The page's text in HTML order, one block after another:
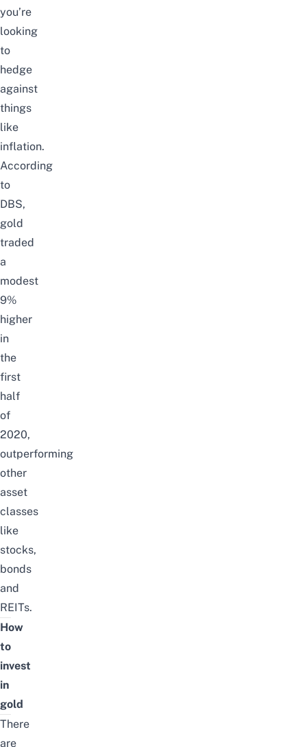
you’re
looking
to
hedge
against
things
like
inflation.
According
to
DBS,
gold
traded
a
modest
9%
higher
in
the
first
half
of
2020,
outperforming
other
asset
classes
like
stocks,
bonds
and
REITs.
How
to
invest
in
gold
There
are